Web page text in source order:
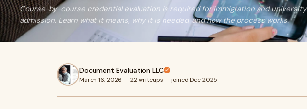
Course-by-course credential evaluation is required for immigration and university
admission. Learn what it means, why it is needed, and how the process works.
Document Evaluation LLC
March 16, 2026 · 22 writeups · joined Dec 2025